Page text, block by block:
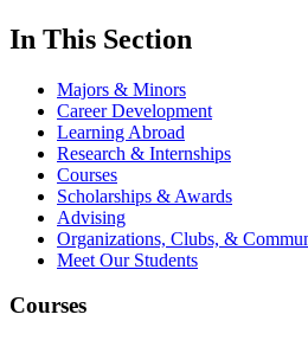
In This Section
Majors & Minors
Career Development
Learning Abroad
Research & Internships
Courses
Scholarships & Awards
Advising
Organizations, Clubs, &
Meet Our Students
Courses